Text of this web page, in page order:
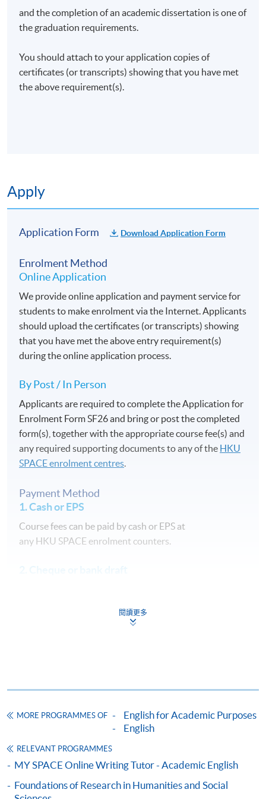
and the completion of an academic dissertation is one of
the graduation requirements.
You should attach to your application copies of
certificates (or transcripts) showing that you have met
the above requirement(s).
Apply
Application Form Download Application Form
Enrolment Method
Online Application
We provide online application and payment service for
students to make enrolment via the Internet. Applicants
should upload the certificates (or transcripts) showing
that you have met the above entry requirement(s)
during the online application process.
By Post / In Person
Applicants are required to complete the Application for
Enrolment Form SF26 and bring or post the completed
form(s), together with the appropriate course fee(s) and
any required supporting documents to any of the HKU
SPACE enrolment centres.
Payment Method
1. Cash or EPS
Course fees can be paid by cash or EPS at
any HKU SPACE enrolment counters.
programme title(s) for application and applicant’s name.
enrolment centres;
or mail the above documents to any of
the HKU SPACE enrolment centres, specifying
“Course Application” on the envelope. HKU SPACE
mail.
閱讀更多
MORE PROGRAMMES OF
English for Academic Purposes
English
RELEVANT PROGRAMMES
MY SPACE Online Writing Tutor - Academic English
Foundations of Research in Humanities and Social